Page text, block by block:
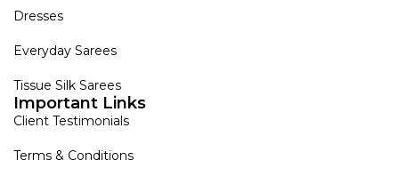
Dresses
Everyday Sarees
Tissue Silk Sarees
Important Links
Client Testimonials
Terms & Conditions